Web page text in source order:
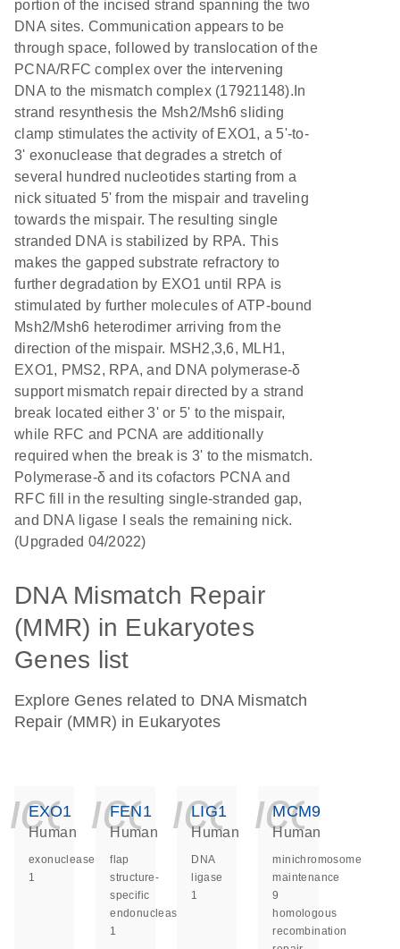
portion of the incised strand spanning the two
DNA sites. Communication appears to be
through space, followed by translocation of the
PCNA/RFC complex over the intervening
DNA to the mismatch complex (17921148).In
strand resynthesis the Msh2/Msh6 sliding
clamp stimulates the activity of EXO1, a 5'-to-
3' exonuclease that degrades a stretch of
several hundred nucleotides starting from a
nick situated 5' from the mispair and traveling
towards the mispair. The resulting single
stranded DNA is stabilized by RPA. This
makes the gapped substrate refractory to
further degradation by EXO1 until RPA is
stimulated by further molecules of ATP-bound
Msh2/Msh6 heterodimer arriving from the
direction of the mispair. MSH2,3,6, MLH1,
EXO1, PMS2, RPA, and DNA polymerase-δ
support mismatch repair directed by a strand
break located either 3' or 5' to the mispair,
while RFC and PCNA are additionally
required when the break is 3' to the mismatch.
Polymerase-δ and its cofactors PCNA and
RFC fill in the resulting single-stranded gap,
and DNA ligase I seals the remaining nick.
(Upgraded 04/2022)
DNA Mismatch Repair
(MMR) in Eukaryotes
Genes list
Explore Genes related to DNA Mismatch
Repair (MMR) in Eukaryotes
EXO1
Human
exonuclease
1
FEN1
Human
flap
structure-
specific
endonuclease
1
LIG1
Human
DNA
ligase
1
MCM9
Human
minichromosome
maintenance
9
homologous
recombination